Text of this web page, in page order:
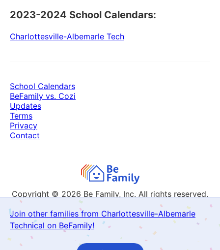
2023-2024 School Calendars:
Charlottesville-Albemarle Tech
Join other families from Charlottesville-Albemarle
Technical on BeFamily!
Copyright © 2026 Be Family, Inc. All rights reserved.
School Calendars
BeFamily vs. Cozi
Updates
Terms
Privacy
Contact